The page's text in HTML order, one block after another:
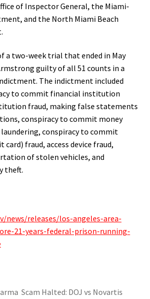
of Inspector General, the Miami-
and the North Miami Beach
a two-week trial that ended in May
guilty of all 51 counts in a
The indictment included
to commit financial institution
fraud, making false statements
conspiracy to commit money
conspiracy to commit
card) fraud, access device fraud,
of stolen vehicles, and
theft.
news/releases/los-angeles-area-
21-years-federal-prison-running-
Scam Halted: DOJ vs Novartis